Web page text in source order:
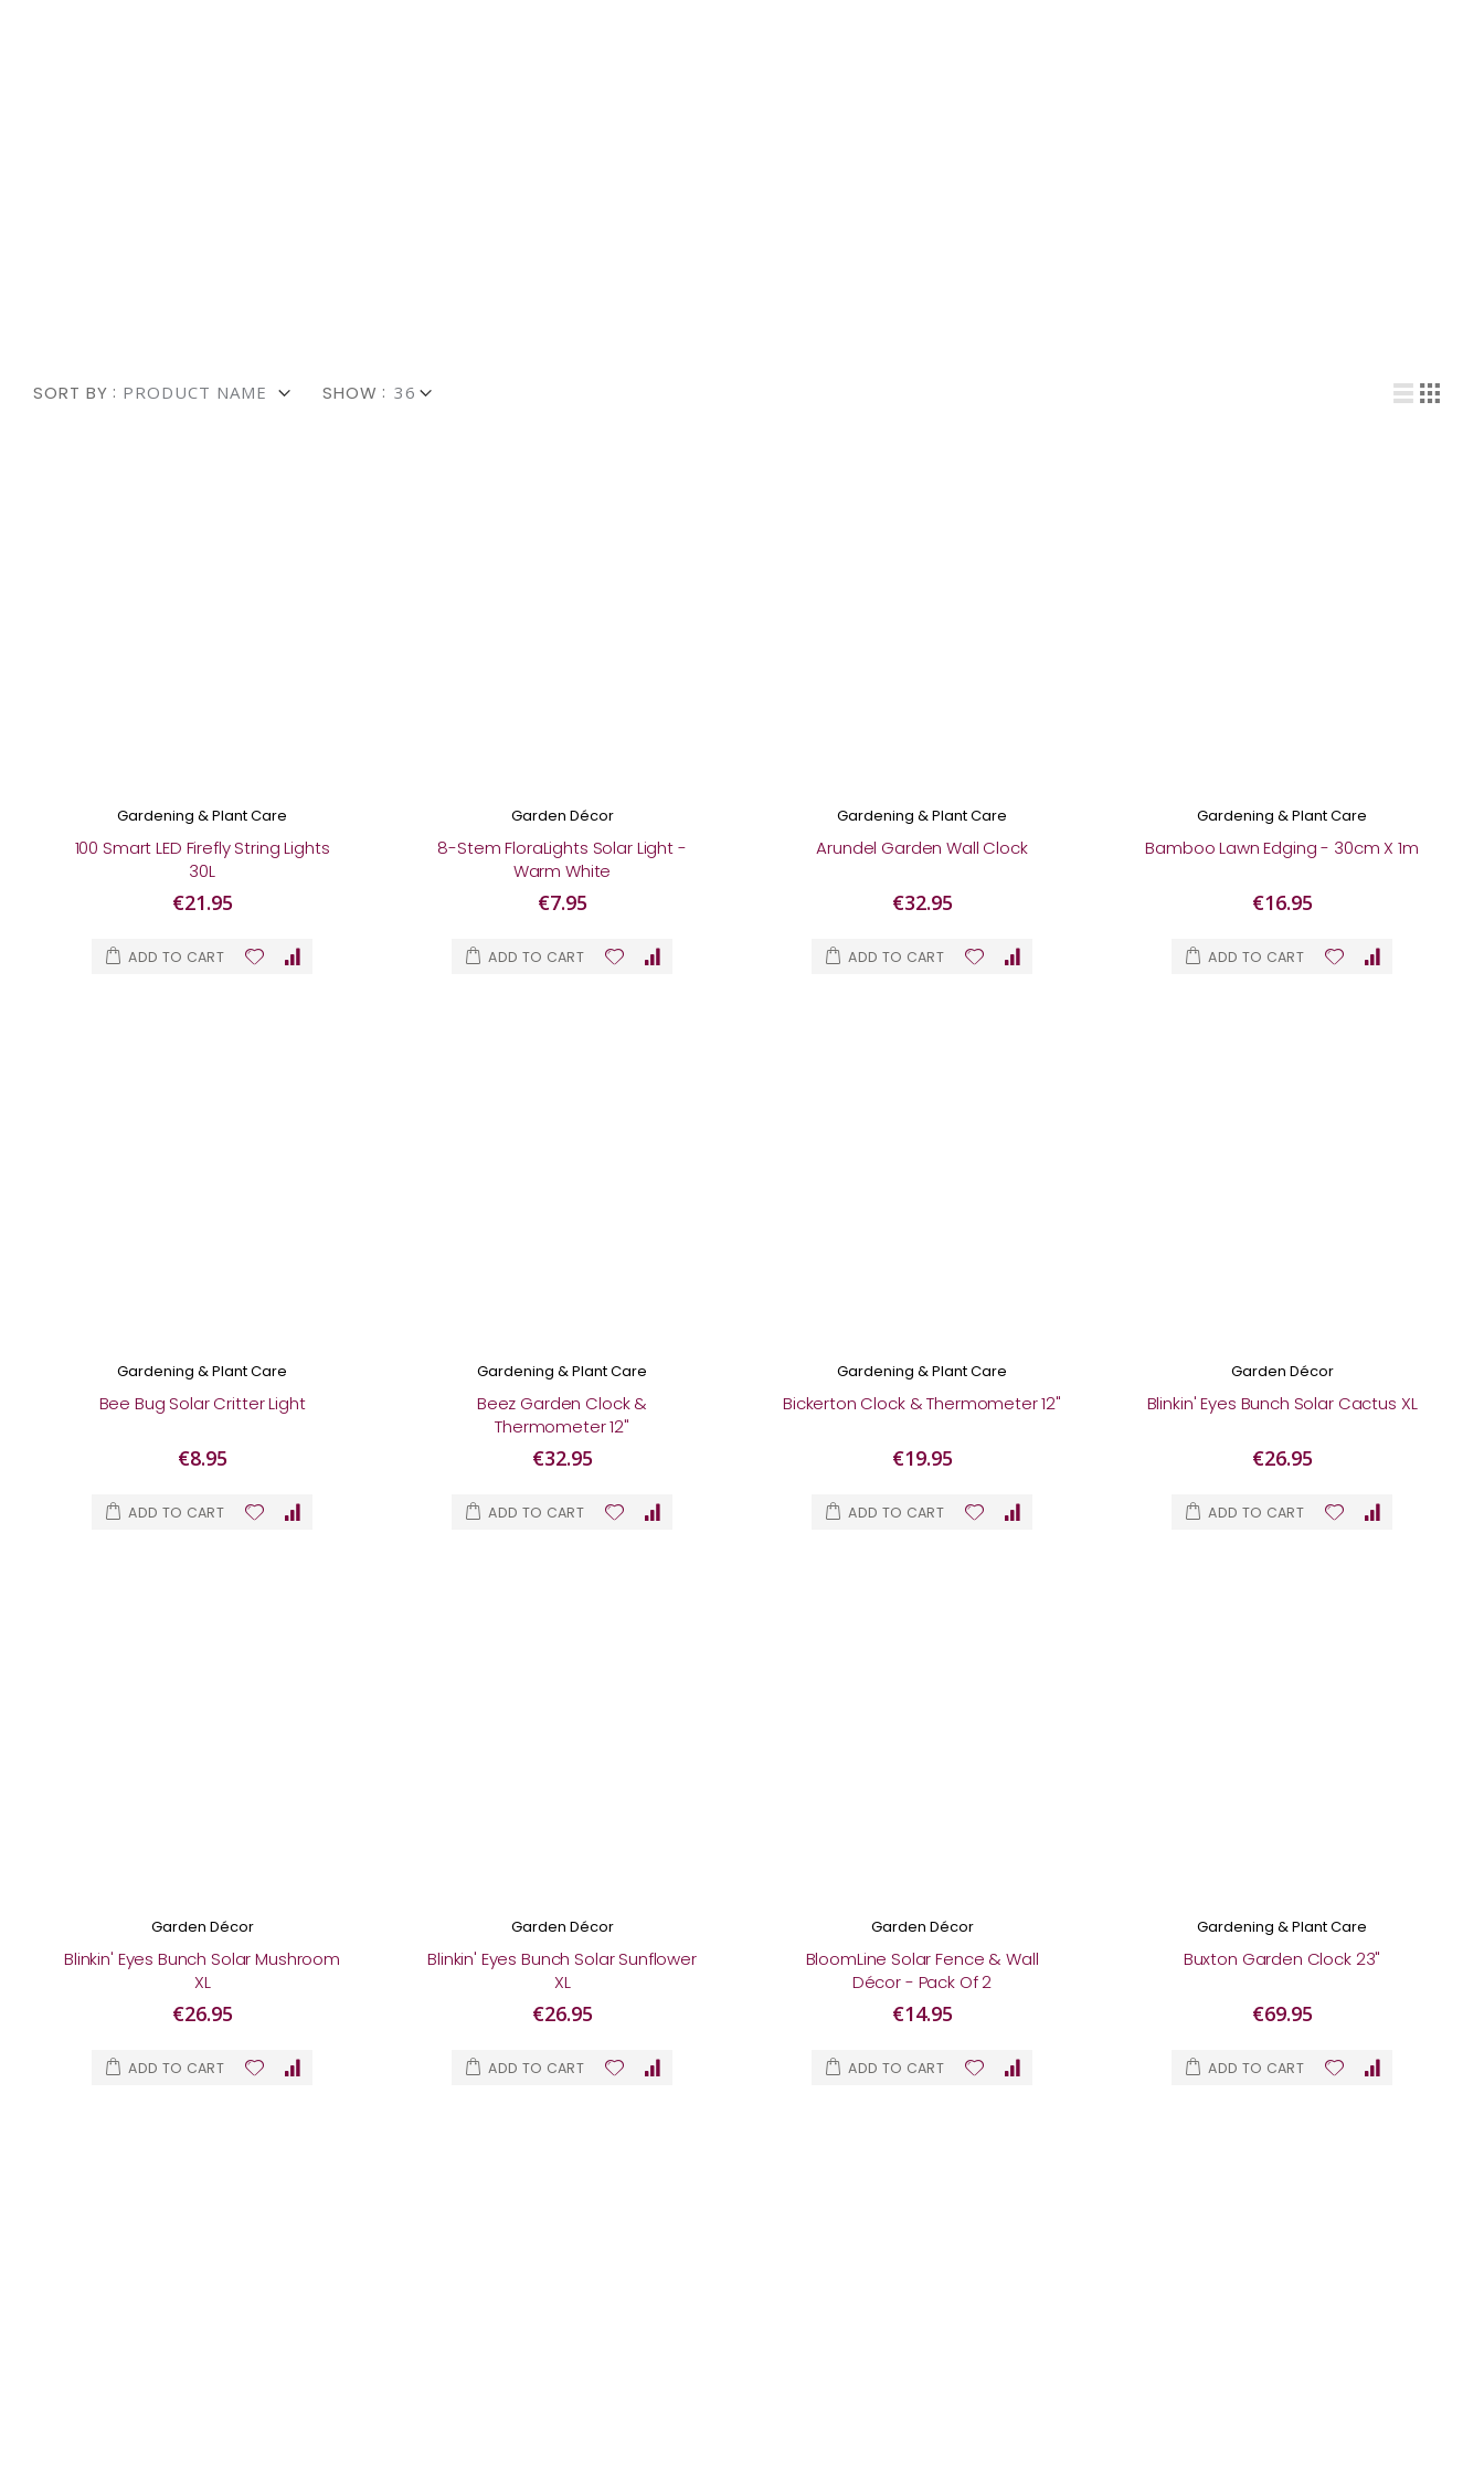
SORT BY SHOW
Gardening & Plant Care
100 Smart LED Firefly String Lights
30L
€21.95
ADD TO CART
Garden Décor
8-Stem FloraLights Solar Light -
Warm White
€7.95
ADD TO CART
Gardening & Plant Care
Arundel Garden Wall Clock
€32.95
ADD TO CART
Gardening & Plant Care
Bamboo Lawn Edging - 30cm X 1m
€16.95
ADD TO CART
Gardening & Plant Care
Bee Bug Solar Critter Light
€8.95
ADD TO CART
Gardening & Plant Care
Beez Garden Clock &
Thermometer 12"
€32.95
ADD TO CART
Gardening & Plant Care
Bickerton Clock & Thermometer 12"
€19.95
ADD TO CART
Garden Décor
Blinkin' Eyes Bunch Solar Cactus XL
€26.95
ADD TO CART
Garden Décor
Blinkin' Eyes Bunch Solar Mushroom
XL
€26.95
ADD TO CART
Garden Décor
Blinkin' Eyes Bunch Solar Sunflower
XL
€26.95
ADD TO CART
Garden Décor
BloomLine Solar Fence & Wall
Décor - Pack Of 2
€14.95
ADD TO CART
Gardening & Plant Care
Buxton Garden Clock 23"
€69.95
ADD TO CART